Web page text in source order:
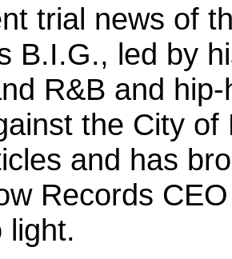
trial news of
B.I.G., led by
R&B and
the City
and has
Records
light.